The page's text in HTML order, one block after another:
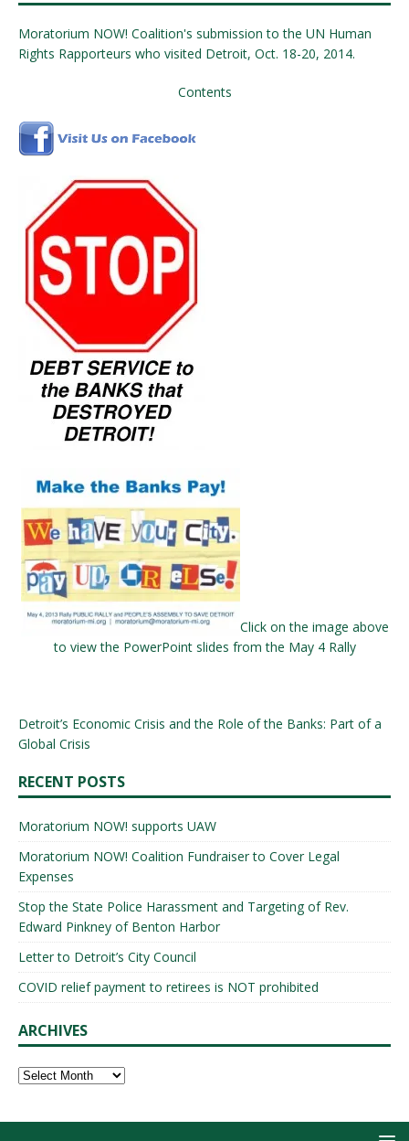
Moratorium NOW! Coalition's submission to the UN Human
Rights Rapporteurs who visited Detroit, Oct. 18-20, 2014.
Contents
Click on the image above
to view the PowerPoint slides from the May 4 Rally
Detroit’s Economic Crisis and the Role of the Banks: Part of a
Global Crisis
RECENT POSTS
Moratorium NOW! supports UAW
Moratorium NOW! Coalition Fundraiser to Cover Legal
Expenses
Stop the State Police Harassment and Targeting of Rev.
Edward Pinkney of Benton Harbor
Letter to Detroit’s City Council
COVID relief payment to retirees is NOT prohibited
ARCHIVES